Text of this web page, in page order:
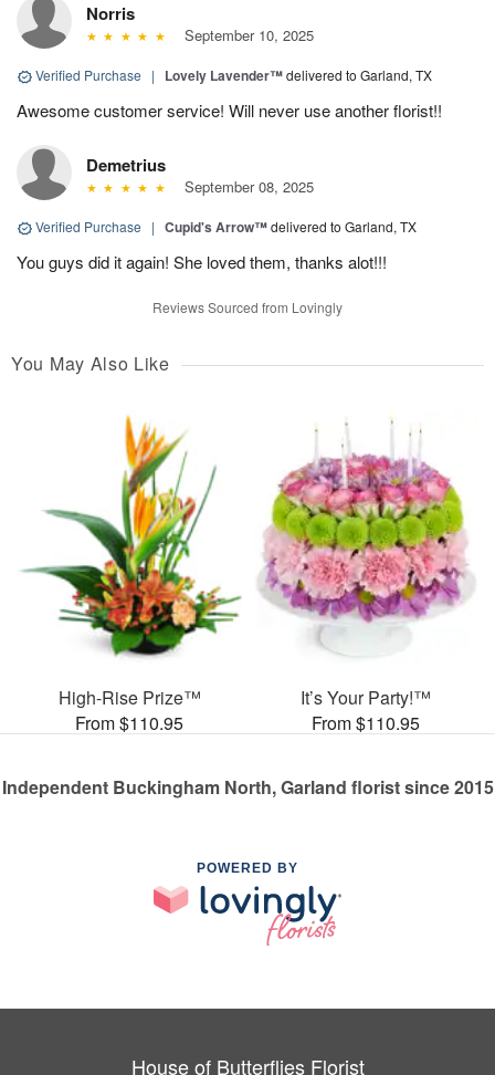
Norris
September 10, 2025
Verified Purchase | Lovely Lavender™delivered to Garland, TX
Awesome customer service! Will never use another florist!!
Demetrius
September 08, 2025
Verified Purchase | Cupid's Arrow™delivered to Garland, TX
You guys did it again! She loved them, thanks alot!!!
Reviews Sourced from Lovingly
You May Also Like
High-Rise Prize™
From $110.95
It’s Your Party!™
From $110.95
Independent Buckingham North, Garland florist since 2015
POWERED BY
House of Butterflies Florist